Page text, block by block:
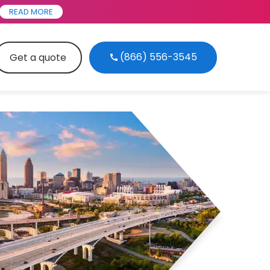
READ MORE
Get a quote (866) 556-3545